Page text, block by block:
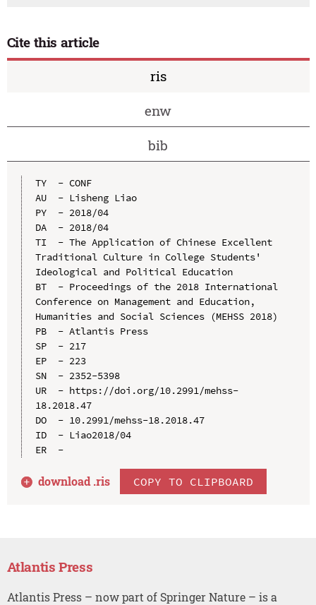
Cite this article
ris
enw
bib
TY  - CONF
AU  - Lisheng Liao
PY  - 2018/04
DA  - 2018/04
TI  - The Application of Chinese Excellent
Traditional Culture in College Students'
Ideological and Political Education
BT  - Proceedings of the 2018 International
Conference on Management and Education,
Humanities and Social Sciences (MEHSS 2018)
PB  - Atlantis Press
SP  - 217
EP  - 223
SN  - 2352-5398
UR  - https://doi.org/10.2991/mehss-
18.2018.47
DO  - 10.2991/mehss-18.2018.47
ID  - Liao2018/04
ER  -
download .ris COPY TO CLIPBOARD
Atlantis Press
Atlantis Press – now part of Springer Nature – is a